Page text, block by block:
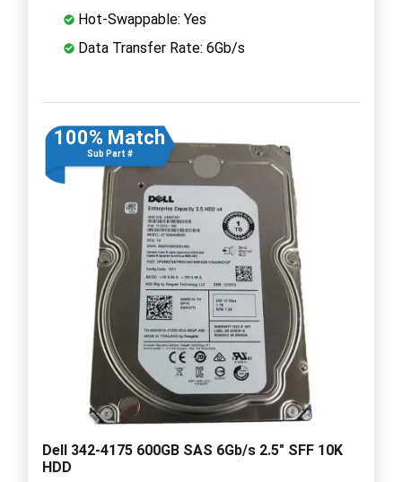
Hot-Swappable: Yes
Data Transfer Rate: 6Gb/s
100% Match
Sub Part #
Dell 342-4175 600GB SAS 6Gb/s 2.5" SFF 10K
HDD